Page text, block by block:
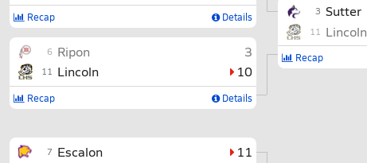
Recap Details
6 Ripon 3
11 Lincoln 10
Recap Details
7 Escalon 11
3 Sutter
11 Lincoln
Recap